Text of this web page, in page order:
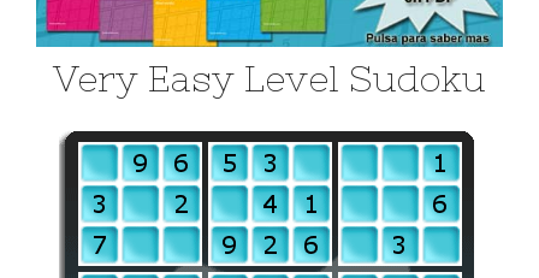
Very Easy Level Sudoku